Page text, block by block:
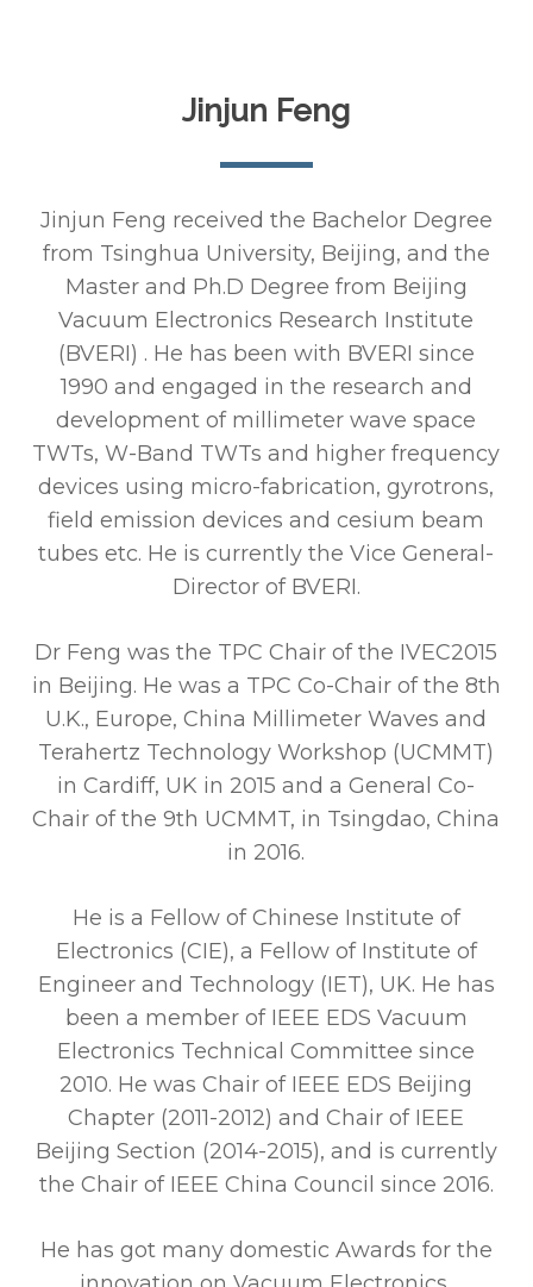
Jinjun Feng
Jinjun Feng received the Bachelor Degree
from Tsinghua University, Beijing, and the
Master and Ph.D Degree from Beijing
Vacuum Electronics Research Institute
(BVERI) . He has been with BVERI since
1990 and engaged in the research and
development of millimeter wave space
TWTs, W-Band TWTs and higher frequency
devices using micro-fabrication, gyrotrons,
field emission devices and cesium beam
tubes etc. He is currently the Vice General-
Director of BVERI.
Dr Feng was the TPC Chair of the IVEC2015
in Beijing. He was a TPC Co-Chair of the 8th
U.K., Europe, China Millimeter Waves and
Terahertz Technology Workshop (UCMMT)
in Cardiff, UK in 2015 and a General Co-
Chair of the 9th UCMMT, in Tsingdao, China
in 2016.
He is a Fellow of Chinese Institute of
Electronics (CIE), a Fellow of Institute of
Engineer and Technology (IET), UK. He has
been a member of IEEE EDS Vacuum
Electronics Technical Committee since
2010. He was Chair of IEEE EDS Beijing
Chapter (2011-2012) and Chair of IEEE
Beijing Section (2014-2015), and is currently
the Chair of IEEE China Council since 2016.
He has got many domestic Awards for the